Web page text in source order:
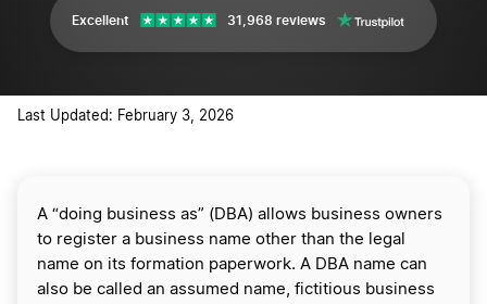
Excellent 31,968 reviews
Last Updated: February 3, 2026
A “doing business as” (DBA) allows business owners
to register a business name other than the legal
name on its formation paperwork. A DBA name can
also be called an assumed name, fictitious business